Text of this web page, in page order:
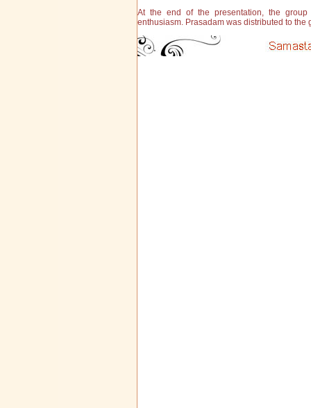
At the end of the presentation, the
enthusiasm. Prasadam was distributed to the